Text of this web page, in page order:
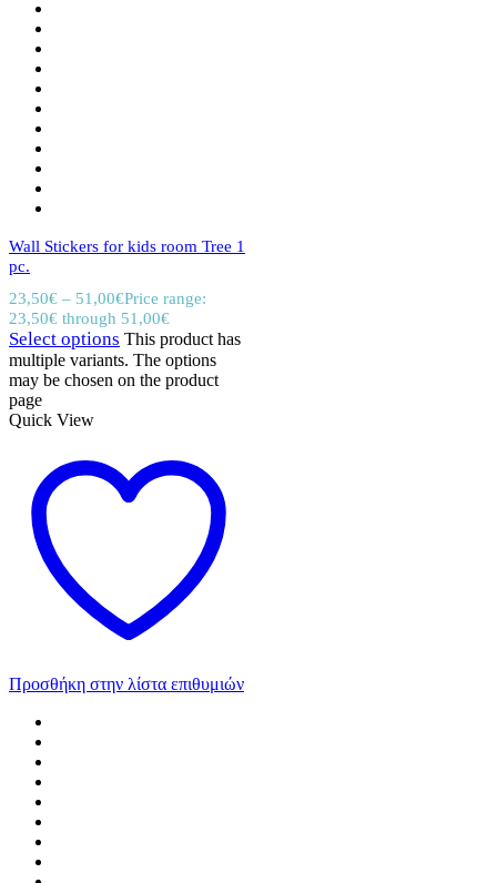
Wall Stickers for kids room Tree 1
pc.
23,50€ – 51,00€Price range:
23,50€ through 51,00€
Select options This product has
multiple variants. The options
may be chosen on the product
page
Quick View
Προσθήκη στην λίστα επιθυμιών